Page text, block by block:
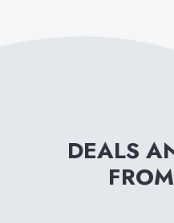
DEALS
FROM